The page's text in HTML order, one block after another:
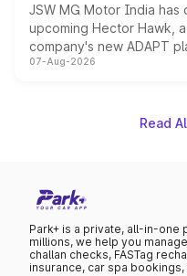
JSW MG Motor India
upcoming Hector Hawk,
company's new ADAPT
heavily from the Wuling
existing Hector in the
07-Aug-2026
Read
Park+ is a private, all-in-one
millions, we help you
challan checks, FASTag
insurance, car spa bookings,